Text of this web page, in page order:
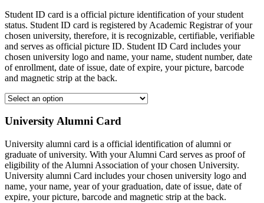
Student ID card is a official picture identification of your student
status. Student ID card is registered by Academic Registrar of your
chosen university, therefore, it is recognizable, certifiable, verifiable
and serves as official picture ID. Student ID Card includes your
chosen university logo and name, your name, student number, date
of enrollment, date of issue, date of expire, your picture, barcode
and magnetic strip at the back.
University Alumni Card
University alumni card is a official identification of alumni or
graduate of university. With your Alumni Card serves as proof of
eligibility of the Alumni Association of your chosen University.
University alumni Card includes your chosen university logo and
name, your name, year of your graduation, date of issue, date of
expire, your picture, barcode and magnetic strip at the back.